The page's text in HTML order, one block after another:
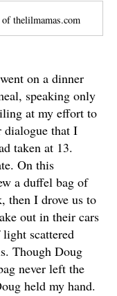
thelilmamas.com
on a dinner
speaking only
at my effort to
dialogue that I
taken at 13.
On this
a duffel bag of
then I drove us to
out in their cars
scattered
Though Doug
never left the
held my hand.